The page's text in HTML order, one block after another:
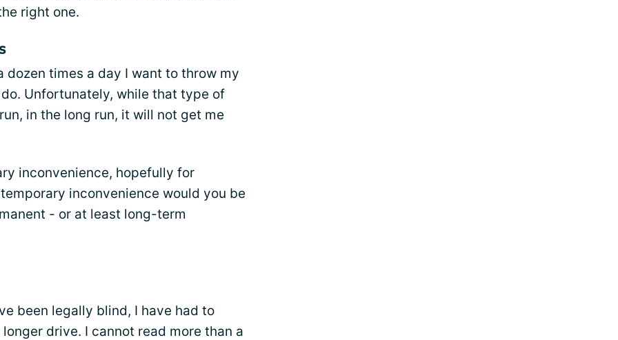
right one.
dozen times a day I want to throw my
Unfortunately, while that type of
in the long run, it will not get me
inconvenience, hopefully for
inconvenience would you be
- or at least long-term
been legally blind, I have had to
drive. I cannot read more than a